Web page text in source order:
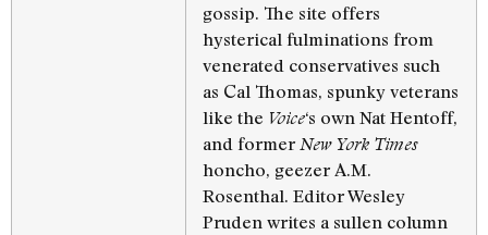
gossip. The site offers
hysterical fulminations from
venerated conservatives such
as Cal Thomas, spunky veterans
like the Voice‘s own Nat Hentoff,
and former New York Times
honcho, geezer A.M.
Rosenthal. Editor Wesley
Pruden writes a sullen column